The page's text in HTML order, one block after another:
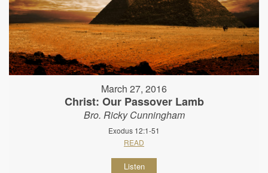
March 27, 2016
Christ: Our Passover Lamb
Bro. Ricky Cunningham
Exodus 12:1-51
READ
Listen